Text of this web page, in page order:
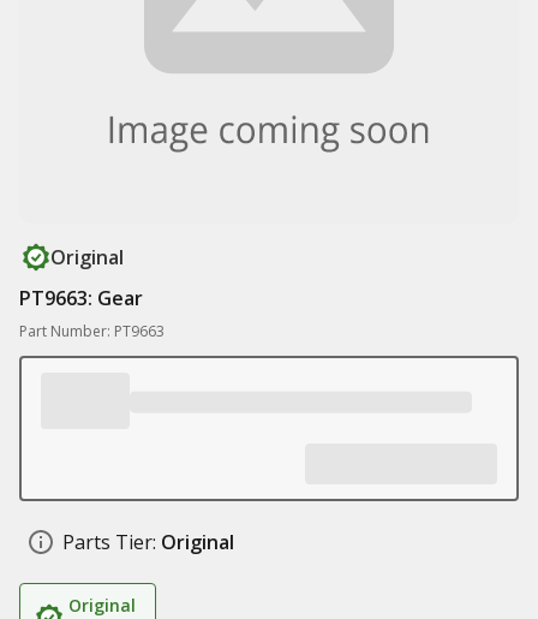
Original
PT9663: Gear
Part Number: PT9663
Parts Tier: Original
Original